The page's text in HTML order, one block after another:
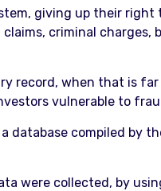
giving up their right
criminal charges,
record, when that is
vulnerable to
database compiled by
were collected, by